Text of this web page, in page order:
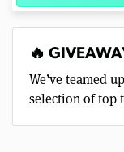
🔥
We’ve teamed
selection of top